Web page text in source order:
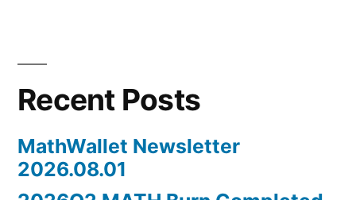
navigation
Recent Posts
MathWallet Newsletter
2026.08.01